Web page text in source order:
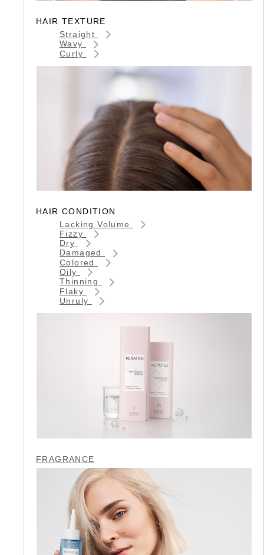
HAIR TEXTURE
Straight
Wavy
Curly
HAIR CONDITION
Lacking Volume
Fizzy
Dry
Damaged
Colored
Oily
Thinning
Flaky
Unruly
FRAGRANCE